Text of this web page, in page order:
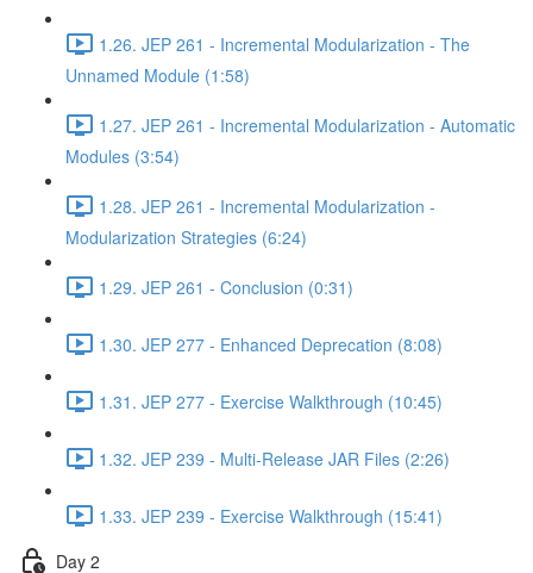
1.26. JEP 261 - Incremental Modularization - The
Unnamed Module (1:58)
1.27. JEP 261 - Incremental Modularization - Automatic
Modules (3:54)
1.28. JEP 261 - Incremental Modularization -
Modularization Strategies (6:24)
1.29. JEP 261 - Conclusion (0:31)
1.30. JEP 277 - Enhanced Deprecation (8:08)
1.31. JEP 277 - Exercise Walkthrough (10:45)
1.32. JEP 239 - Multi-Release JAR Files (2:26)
1.33. JEP 239 - Exercise Walkthrough (15:41)
Day 2